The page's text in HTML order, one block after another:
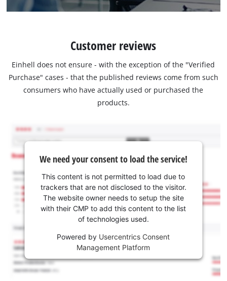
Customer reviews
Einhell does not ensure - with the exception of the "Verified
Purchase" cases - that the published reviews come from such
consumers who have actually used or purchased the
products.
We need your consent to load the service!
This content is not permitted to load due to
trackers that are not disclosed to the visitor.
The website owner needs to setup the site
with their CMP to add this content to the list
of technologies used.
Powered by Usercentrics Consent
Management Platform